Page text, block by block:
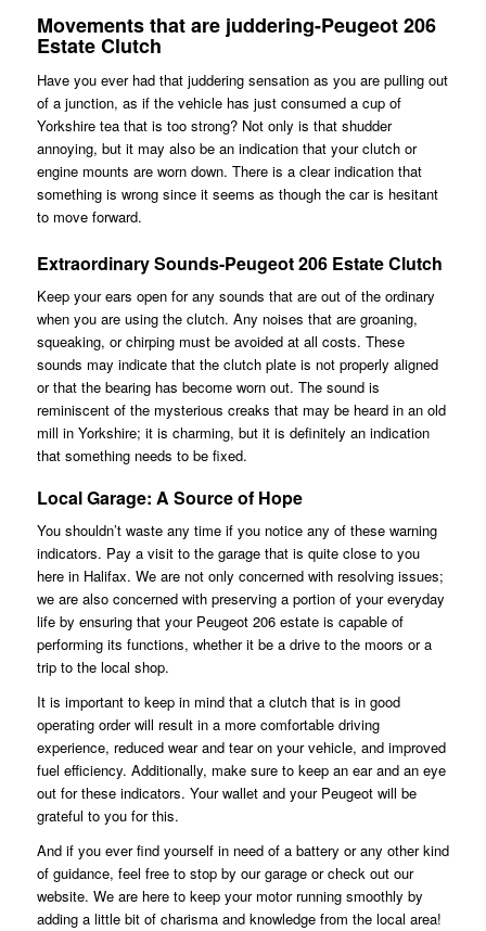
Movements that are juddering-Peugeot 206
Estate Clutch
Have you ever had that juddering sensation as you are pulling out
of a junction, as if the vehicle has just consumed a cup of
Yorkshire tea that is too strong? Not only is that shudder
annoying, but it may also be an indication that your clutch or
engine mounts are worn down. There is a clear indication that
something is wrong since it seems as though the car is hesitant
to move forward.
Extraordinary Sounds-Peugeot 206 Estate Clutch
Keep your ears open for any sounds that are out of the ordinary
when you are using the clutch. Any noises that are groaning,
squeaking, or chirping must be avoided at all costs. These
sounds may indicate that the clutch plate is not properly aligned
or that the bearing has become worn out. The sound is
reminiscent of the mysterious creaks that may be heard in an old
mill in Yorkshire; it is charming, but it is definitely an indication
that something needs to be fixed.
Local Garage: A Source of Hope
You shouldn’t waste any time if you notice any of these warning
indicators. Pay a visit to the garage that is quite close to you
here in Halifax. We are not only concerned with resolving issues;
we are also concerned with preserving a portion of your everyday
life by ensuring that your Peugeot 206 estate is capable of
performing its functions, whether it be a drive to the moors or a
trip to the local shop.
It is important to keep in mind that a clutch that is in good
operating order will result in a more comfortable driving
experience, reduced wear and tear on your vehicle, and improved
fuel efficiency. Additionally, make sure to keep an ear and an eye
out for these indicators. Your wallet and your Peugeot will be
grateful to you for this.
And if you ever find yourself in need of a battery or any other kind
of guidance, feel free to stop by our garage or check out our
website. We are here to keep your motor running smoothly by
adding a little bit of charisma and knowledge from the local area!